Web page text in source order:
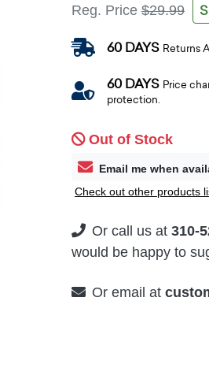
Reg. Price $29.99
60 DAYS Returns
60 DAYS Price
protection.
Out of Stock
Email me when
Check out other products
Or call us at 310-
would be happy to
Or email at